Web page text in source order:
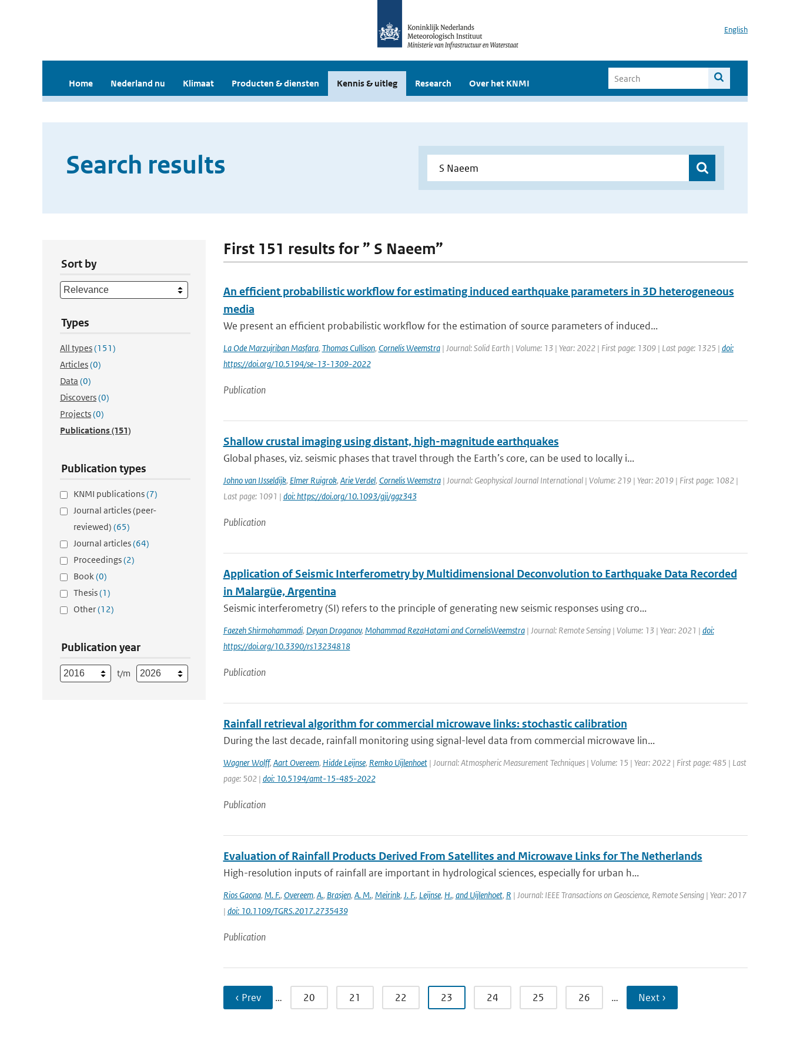
English
Home Nederland nu Klimaat Producten & diensten Kennis & uitleg Research Over het KNMI
Search results
Sort by
Types
All types(151)
Articles(0)
Data (0)
Discovers(0)
Projects(0)
Publications(151)
Publication types
KNMI publications(7)
Journal articles (peer-
reviewed) (65)
Journal articles(64)
Proceedings(2)
Book(0)
Thesis(1)
Other(12)
Publication year
t/m
First 151 results for ” S Naeem”
An efficient probabilistic workflow for estimating induced earthquake parameters in 3D heterogeneous
media
We present an efficient probabilistic workflow for the estimation of source parameters of induced...
La Ode Marzujriban Masfara, Thomas Cullison, Cornelis Weemstra| Journal: Solid Earth | Volume: 13 | Year: 2022 | First page: 1309 | Last page: 1325 | doi:
https://doi.org/10.5194/se-13-1309-2022
Publication
Shallow crustal imaging using distant, high-magnitude earthquakes
Global phases, viz. seismic phases that travel through the Earth’s core, can be used to locally i...
Johno van IJsseldijk, Elmer Ruigrok, Arie Verdel, Cornelis Weemstra| Journal: Geophysical Journal International | Volume: 219 | Year: 2019 | First page: 1082 |
Last page: 1091 | doi: https://doi.org/10.1093/gji/ggz343
Publication
Application of Seismic Interferometry by Multidimensional Deconvolution to Earthquake Data Recorded
in Malargüe, Argentina
Seismic interferometry (SI) refers to the principle of generating new seismic responses using cro...
Faezeh Shirmohammadi, Deyan Draganov, Mohammad RezaHatami and CornelisWeemstra| Journal: Remote Sensing | Volume: 13 | Year: 2021 | doi:
https://doi.org/10.3390/rs13234818
Publication
Rainfall retrieval algorithm for commercial microwave links: stochastic calibration
During the last decade, rainfall monitoring using signal-level data from commercial microwave lin...
Wagner Wolff, Aart Overeem, Hidde Leijnse, Remko Uijlenhoet| Journal: Atmospheric Measurement Techniques | Volume: 15 | Year: 2022 | First page: 485 | Last
page: 502 | doi: 10.5194/amt-15-485-2022
Publication
Evaluation of Rainfall Products Derived From Satellites and Microwave Links for The Netherlands
High-resolution inputs of rainfall are important in hydrological sciences, especially for urban h...
Rios Gaona, M. F., Overeem, A., Brasjen, A. M., Meirink, J. F., Leijnse, H., and Uijlenhoet, R | Journal: IEEE Transactions on Geoscience, Remote Sensing | Year: 2017
| doi: 10.1109/TGRS.2017.2735439
Publication
‹ Prev … 20 21 22 23 24 25 26 … Next ›